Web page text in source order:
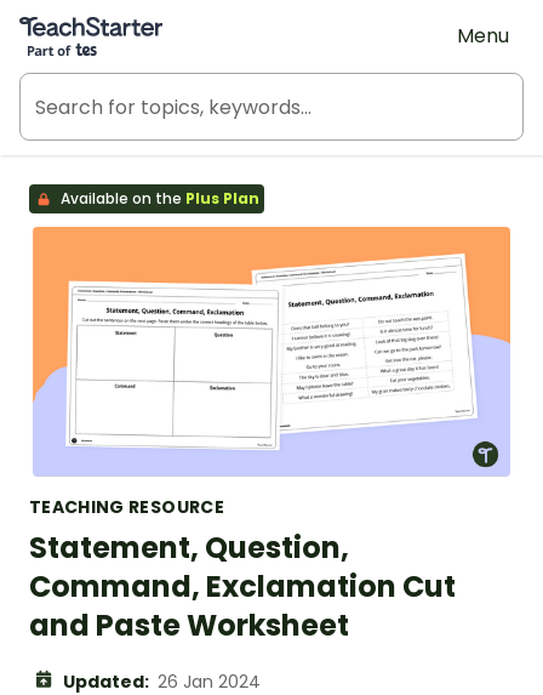
Teach Starter, part of Tes
Menu
Available on the Plus Plan
TEACHING RESOURCE
Statement, Question,
Command, Exclamation Cut
and Paste Worksheet
Updated: 26 Jan 2024